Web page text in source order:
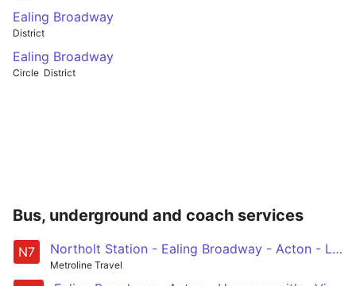
Ealing Broadway
District
Ealing Broadway
Circle District
Bus, underground and coach services
N7 Northolt Station - Ealing Broadway - Acton - Ladbroke Grove - Oxford Circus
Metroline Travel